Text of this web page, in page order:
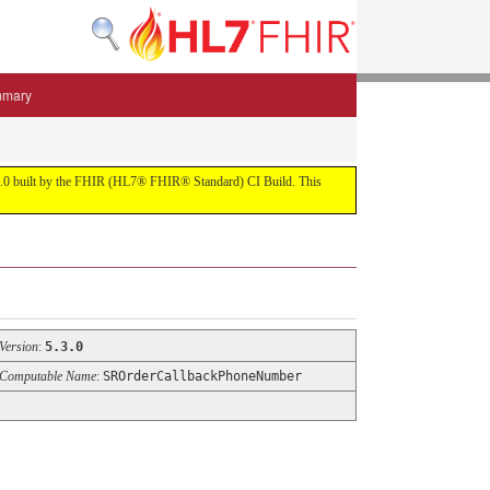
built by the FHIR (HL7® FHIR® Standard) CI Build. This
Version: 5.3.0
Computable Name: SROrderCallbackPhoneNumber